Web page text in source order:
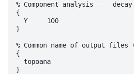
% Component analysis ---
{
  Y     100
}
% Common name of output
{
  topoana
}